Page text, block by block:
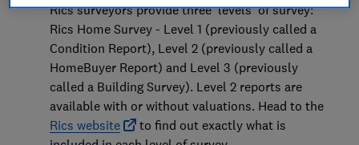
Rics surveyors provide three 'levels' of survey:
Rics Home Survey - Level 1 (previously called a
Condition Report), Level 2 (previously called a
HomeBuyer Report) and Level 3 (previously
called a Building Survey). Level 2 reports are
available with or without valuations. Head to the
Rics website
to find out exactly what is